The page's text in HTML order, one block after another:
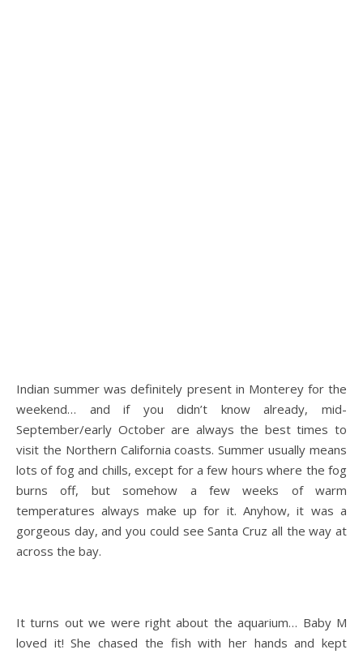
Indian summer was definitely present in Monterey for the
weekend… and if you didn’t know already, mid-
September/early October are always the best times to
visit the Northern California coasts. Summer usually means
lots of fog and chills, except for a few hours where the fog
burns off, but somehow a few weeks of warm
temperatures always make up for it. Anyhow, it was a
gorgeous day, and you could see Santa Cruz all the way at
across the bay.
It turns out we were right about the aquarium… Baby M
loved it! She chased the fish with her hands and kept